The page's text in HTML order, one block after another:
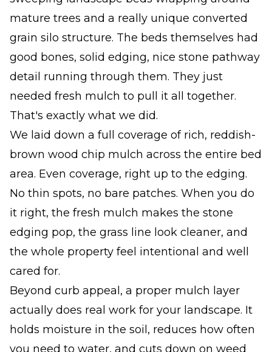
mature trees and a really unique converted
grain silo structure. The beds themselves had
good bones, solid edging, nice stone pathway
detail running through them. They just
needed fresh mulch to pull it all together.
That's exactly what we did.
We laid down a full coverage of rich, reddish-
brown wood chip mulch across the entire bed
area. Even coverage, right up to the edging.
No thin spots, no bare patches. When you do
it right, the fresh mulch makes the stone
edging pop, the grass line look cleaner, and
the whole property feel intentional and well
cared for.
Beyond curb appeal, a proper mulch layer
actually does real work for your landscape. It
holds moisture in the soil, reduces how often
you need to water, and cuts down on weed